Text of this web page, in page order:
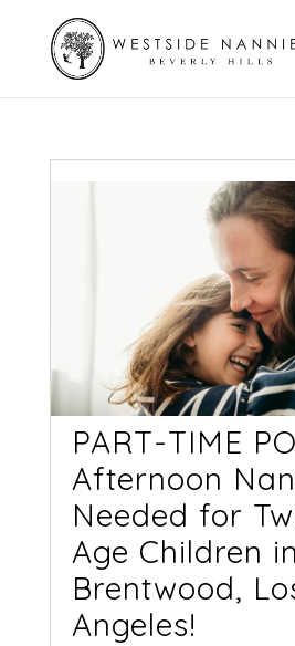
PART-TIME
Afternoon
Needed for
Age Children in
Brentwood,
Angeles!